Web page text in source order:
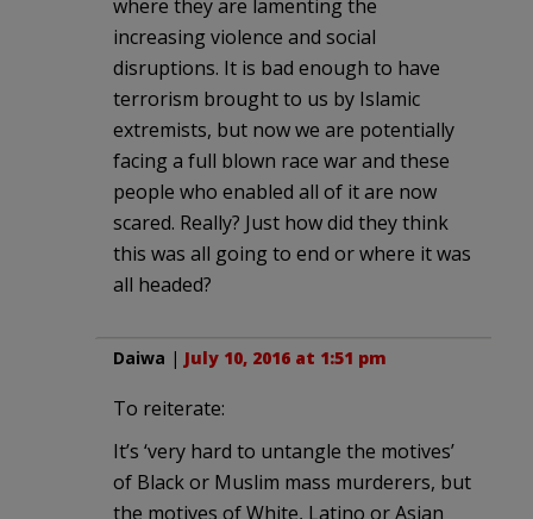
where they are lamenting the
increasing violence and social
disruptions. It is bad enough to have
terrorism brought to us by Islamic
extremists, but now we are potentially
facing a full blown race war and these
people who enabled all of it are now
scared. Really? Just how did they think
this was all going to end or where it was
all headed?
Daiwa | July 10, 2016 at 1:51 pm
To reiterate:
It’s ‘very hard to untangle the motives’
of Black or Muslim mass murderers, but
the motives of White, Latino or Asian